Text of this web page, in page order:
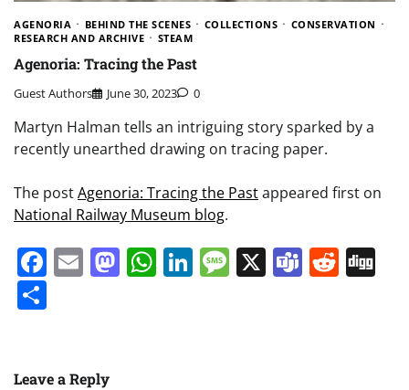
AGENORIA BEHIND THE SCENES COLLECTIONS
CONSERVATION
RESEARCH AND ARCHIVE
STEAM
Agenoria: Tracing the Past
Guest Authors June 30, 2023 0
Martyn Halman tells an intriguing story sparked by a
recently unearthed drawing on tracing paper.
The postAgenoria: Tracing the Pastappeared first on
National Railway Museum blog.
Facebook
EmailMastodon
WhatsApp
LinkedIn
Message
X Teams
Leave a Reply